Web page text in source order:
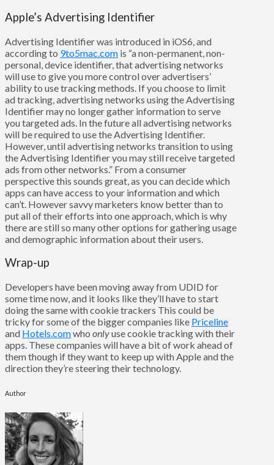
Apple’s Advertising Identifier
Advertising Identifier was introduced in iOS6, and
according to 9to5mac.com is “a non-permanent, non-
personal, device identifier, that advertising networks
will use to give you more control over advertisers’
ability to use tracking methods. If you choose to limit
ad tracking, advertising networks using the Advertising
Identifier may no longer gather information to serve
you targeted ads. In the future all advertising networks
will be required to use the Advertising Identifier.
However, until advertising networks transition to using
the Advertising Identifier you may still receive targeted
ads from other networks.” From a consumer
perspective this sounds great, as you can decide which
apps can have access to your information and which
can’t. However savvy marketers know better than to
put all of their efforts into one approach, which is why
there are still so many other options for gathering usage
and demographic information about their users.
Wrap-up
Developers have been moving away from UDID for
some time now, and it looks like they’ll have to start
doing the same with cookie trackers This could be
tricky for some of the bigger companies like Priceline
and Hotels.comwho onlyuse cookie tracking with their
apps. These companies will have a bit of work ahead of
them though if they want to keep up with Apple and the
direction they’re steering their technology.
Author